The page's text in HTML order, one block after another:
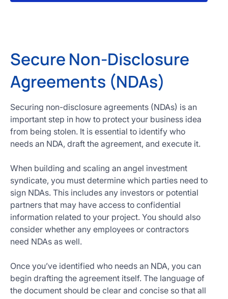
Secure Non-Disclosure
Agreements (NDAs)
Securing non-disclosure agreements (NDAs) is an
important step in how to protect your business idea
from being stolen. It is essential to identify who
needs an NDA, draft the agreement, and execute it.
When building and scaling an angel investment
syndicate, you must determine which parties need to
sign NDAs. This includes any investors or potential
partners that may have access to confidential
information related to your project. You should also
consider whether any employees or contractors
need NDAs as well.
Once you’ve identified who needs an NDA, you can
begin drafting the agreement itself. The language of
the document should be clear and concise so that all